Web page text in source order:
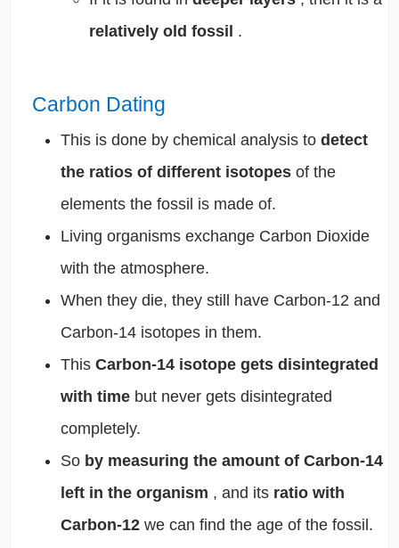
relatively old fossil .
Carbon Dating
This is done by chemical analysis to detect
the ratios of different isotopes of the
elements the fossil is made of.
Living organisms exchange Carbon Dioxide
with the atmosphere.
When they die, they still have Carbon-12 and
Carbon-14 isotopes in them.
This Carbon-14 isotope gets disintegrated
with time but never gets disintegrated
completely.
So by measuring the amount of Carbon-14
left in the organism , and its ratio with
Carbon-12 we can find the age of the fossil.